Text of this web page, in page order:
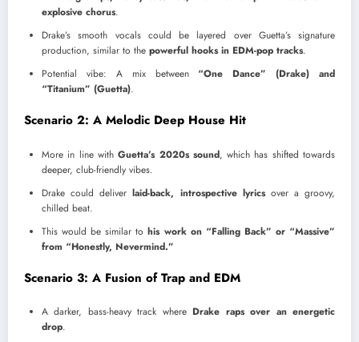
explosive chorus.
Drake’s smooth vocals could be layered over Guetta’s signature
production, similar to the powerful hooks in EDM-pop tracks.
Potential vibe: A mix between “One Dance” (Drake) and
“Titanium” (Guetta).
Scenario 2: A Melodic Deep House Hit
More in line withGuetta’s 2020s sound, which has shifted towards
deeper, club-friendly vibes.
Drake could deliverlaid-back, introspective lyricsover a groovy,
chilled beat.
This would be similar tohis work on “Falling Back” or “Massive”
from “Honestly, Nevermind.”
Scenario 3: A Fusion of Trap and EDM
A darker, bass-heavy track where Drake raps over an energetic
drop.